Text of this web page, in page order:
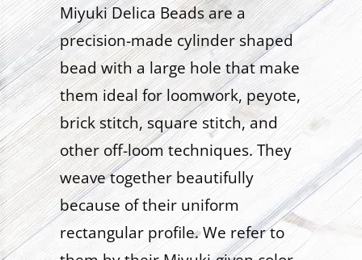
Miyuki Delica Beads are a
precision-made cylinder shaped
bead with a large hole that make
them ideal for loomwork, peyote,
brick stitch, square stitch, and
other off-loom techniques. They
weave together beautifully
because of their uniform
rectangular profile. We refer to